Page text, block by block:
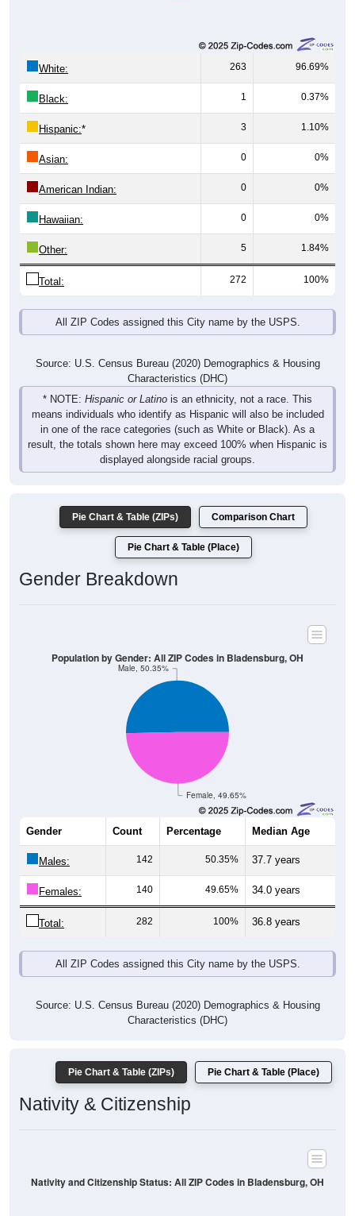
White: 263 96.69%
Black: 1 0.37%
Hispanic:* 3 1.10%
Asian: 0 0%
American Indian: 0 0%
Hawaiian: 0 0%
Other: 5 1.84%
Total: 272 100%
All ZIP Codes assigned this City name by the USPS.
Source: U.S. Census Bureau (2020) Demographics & Housing
Characteristics (DHC)
* NOTE: Hispanic or Latino is an ethnicity, not a race. This
means individuals who identify as Hispanic will also be included
in one of the race categories (such as White or Black). As a
result, the totals shown here may exceed 100% when Hispanic is
displayed alongside racial groups.
Pie Chart & Table (ZIPs) Comparison Chart
Pie Chart & Table (Place)
Gender Breakdown
Female, 49.65%
Male, 50.35%
Population by Gender: All ZIP Codes in Bladensburg, OH
Gender Count Percentage Median Age
Males: 142 50.35% 37.7 years
Females: 140 49.65% 34.0 years
Total: 282 100% 36.8 years
All ZIP Codes assigned this City name by the USPS.
Source: U.S. Census Bureau (2020) Demographics & Housing
Characteristics (DHC)
Pie Chart & Table (ZIPs) Pie Chart & Table (Place)
Nativity & Citizenship
Nativity and Citizenship Status: All ZIP Codes in Bladensburg, OH